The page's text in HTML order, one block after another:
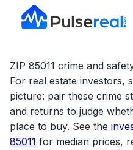
ZIP 85011 crime and
For real estate investors,
picture: pair these crime
and returns to judge
place to buy. See the
85011 for median prices,